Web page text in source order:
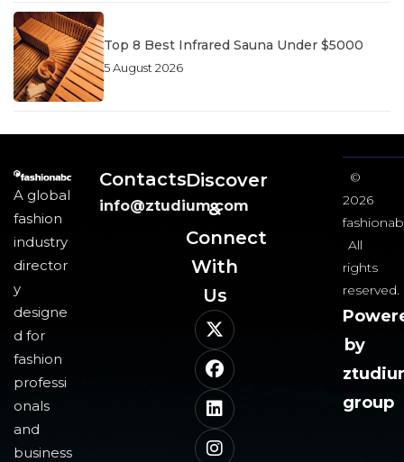
Top 8 Best Infrared Sauna Under $5000
5 August 2026
A global
fashion
industry
director
y
designe
d for
fashion
professi
onals
and
business
Contacts
info@ztudium.com
Discover
&
Connect
With
Us​
©
2026
All
rights
reserved.
by
group